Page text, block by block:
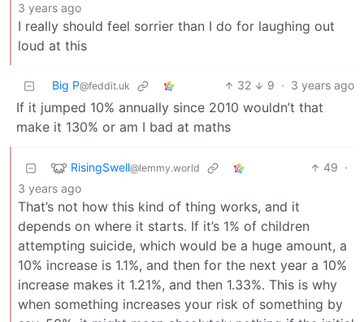
3 years ago
I really should feel sorrier than I do for laughing out
loud at this
Big P@feddit.uk 32 9 · 3 years ago
If it jumped 10% annually since 2010 wouldn’t that
make it 130% or am I bad at maths
RisingSwell@lemmy.world 49 ·
3 years ago
That’s not how this kind of thing works, and it
depends on where it starts. If it’s 1% of children
attempting suicide, which would be a huge amount, a
10% increase is 1.1%, and then for the next year a 10%
increase makes it 1.21%, and then 1.33%. This is why
when something increases your risk of something by